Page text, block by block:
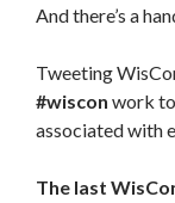
And there’s a
Tweeting
#wiscon work
associated with
The last